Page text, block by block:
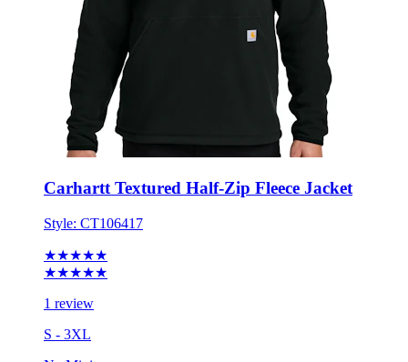
Carhartt Textured Half-Zip Fleece Jacket
Style:CT106417
★★★★★
1 review
S - 3XL
No Minimum